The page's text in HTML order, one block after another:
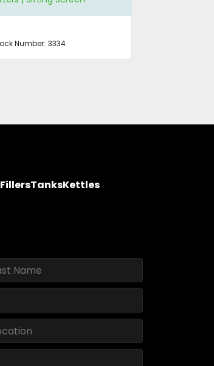
Stock Number: 2690
FillersTanksKettles